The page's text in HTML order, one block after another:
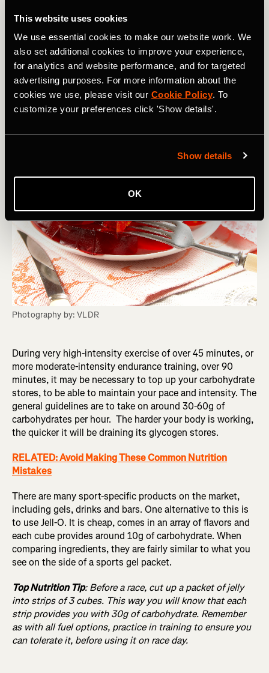
This website uses cookies
We use essential cookies to make our website work. We
also set additional cookies to improve your experience,
for analytics and website performance, and for targeted
advertising purposes. For more information about the
cookies we use, please visit our Cookie Policy. To
customize your preferences click 'Show details'.
Show details
OK
nutrient-dense is to add it to your recovery shake –blend a
banana, milk, and a scoop of vanilla ice cream as an
option post high-intensity training session.
J is for… Jell-O or Jelly
Photography by: VLDR
During very high-intensity exercise of over 45 minutes, or
more moderate-intensity endurance training, over 90
minutes, it may be necessary to top up your carbohydrate
stores, to be able to maintain your pace and intensity. The
general guidelines are to take on around 30-60g of
carbohydrates per hour. The harder your body is working,
the quicker it will be draining its glycogen stores.
RELATED: Avoid Making These Common Nutrition
Mistakes
There are many sport-specific products on the market,
including gels, drinks and bars. One alternative to this is
to use Jell-O. It is cheap, comes in an array of flavors and
each cube provides around 10g of carbohydrate. When
comparing ingredients, they are fairly similar to what you
see on the side of a sports gel packet.
Top Nutrition Tip: Before a race, cut up a packet of jelly
into strips of 3 cubes. This way you will know that each
strip provides you with 30g of carbohydrate. Remember
as with all fuel options, practice in training to ensure you
can tolerate it, before using it on race day.